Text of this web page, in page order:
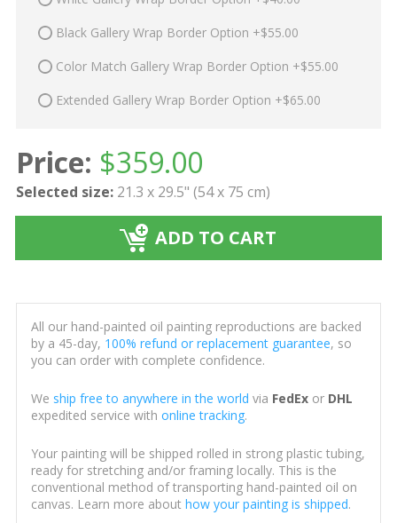
Black Gallery Wrap Border Option +$55.00
Color Match Gallery Wrap Border Option +$55.00
Extended Gallery Wrap Border Option +$65.00
Price: $359.00
Selected size: 21.3 x 29.5" (54 x 75 cm)
ADD TO CART
All our hand-painted oil painting reproductions are backed
by a 45-day, 100% refund or replacement guarantee, so
you can order with complete confidence.
We ship free to anywhere in the world via FedExor DHL
expedited service with online tracking.
Your painting will be shipped rolled in strong plastic tubing,
ready for stretching and/or framing locally. This is the
conventional method of transporting hand-painted oil on
canvas. Learn more about how your painting is shipped.